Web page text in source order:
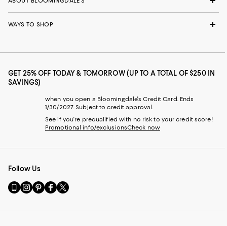
WAYS TO SHOP
GET 25% OFF TODAY & TOMORROW (UP TO A TOTAL OF $250 IN
SAVINGS)
when you open a Bloomingdale's Credit Card. Ends
1/30/2027. Subject to credit approval.
See if you're prequalified with no risk to your credit score!
Promotional info/exclusionsCheck now
Follow Us
Go
to
Mobile
Visit
us
Instagram
Visit
us
Pinterest
Visit
us
Facebook
Visit
us
Twitter